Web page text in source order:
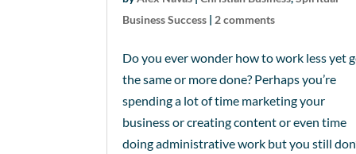
Business Success | 2 comments
Do you ever wonder how to work less yet
the same or more done? Perhaps you’re
spending a lot of time marketing your
business or creating content or even time
doing administrative work but you still